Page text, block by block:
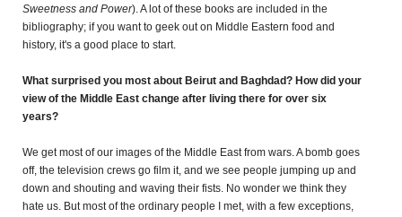
Sweetness and Power). A lot of these books are included in the
bibliography; if you want to geek out on Middle Eastern food and
history, it's a good place to start.
What surprised you most about Beirut and Baghdad? How did your
view of the Middle East change after living there for over six
years?
We get most of our images of the Middle East from wars. A bomb goes
off, the television crews go film it, and we see people jumping up and
down and shouting and waving their fists. No wonder we think they
hate us. But most of the ordinary people I met, with a few exceptions,